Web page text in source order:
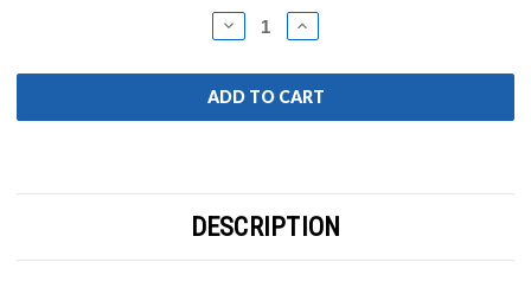
DECREASE
QUANTITY:
INCREASE
QUANTITY:
DESCRIPTION